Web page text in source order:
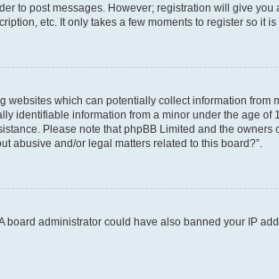
to post messages. However; registration will give
etc. It only takes a few moments to register so it
which can potentially collect information
identifiable information from a minor under the age of
Please note that phpBB Limited and the
abusive and/or legal matters related to this board?”.
administrator could have also banned your IP